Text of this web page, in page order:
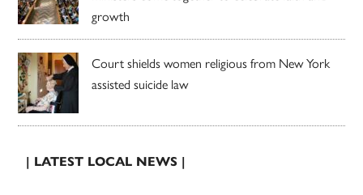
growth
Court shields women religious from New York
assisted suicide law
| LATEST LOCAL NEWS |